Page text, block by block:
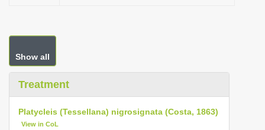
Show all
Treatment
Platycleis (Tessellana) nigrosignata (Costa, 1863)
View in CoL